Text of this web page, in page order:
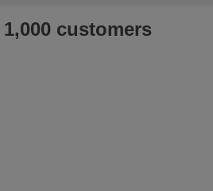
customers